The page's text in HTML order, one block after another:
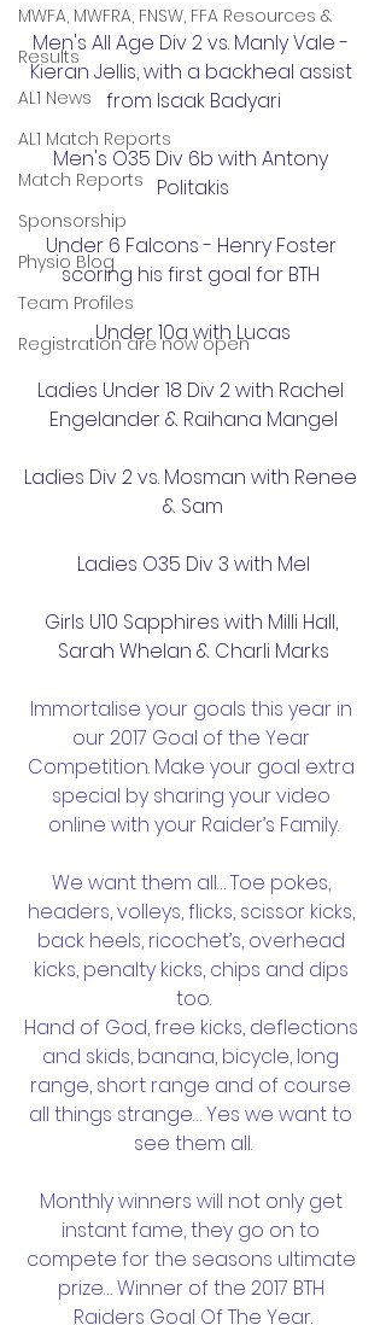
MWFA, MWFRA, FNSW, FFA Resources &
Results
AL1 News
AL1 Match Reports
Match Reports
Sponsorship
Physio Blog
Team Profiles
Registration are now open
Men's All Age Div 2 vs. Manly Vale -
Kieran Jellis, with a backheal assist
from Isaak Badyari
Men's O35 Div 6b with Antony
Politakis
Under 6 Falcons - Henry Foster
scoring his first goal for BTH
Under 10a with Lucas
Ladies Under 18 Div 2 with Rachel
Engelander & Raihana Mangel
Ladies Div 2 vs. Mosman with Renee
& Sam
Ladies O35 Div 3 with Mel
Girls U10 Sapphires with Milli Hall,
Sarah Whelan & Charli Marks
Immortalise your goals this year in
our 2017 Goal of the Year
Competition. Make your goal extra
special by sharing your video
online with your Raider’s Family.
We want them all… Toe pokes,
headers, volleys, flicks, scissor kicks,
back heels, ricochet’s, overhead
kicks, penalty kicks, chips and dips
too.
Hand of God, free kicks, deflections
and skids, banana, bicycle, long
range, short range and of course
all things strange… Yes we want to
see them all.
Monthly winners will not only get
instant fame, they go on to
compete for the seasons ultimate
prize… Winner of the 2017 BTH
Raiders Goal Of The Year.